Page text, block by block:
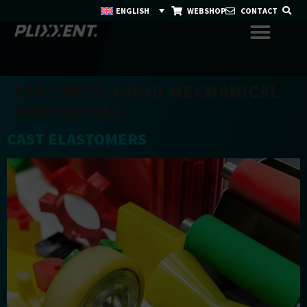
ENGLISH WEBSHOP CONTACT
CAST ELASTOMERS